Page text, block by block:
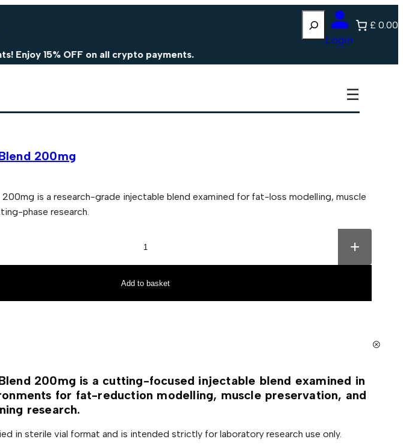
Search
Login
£ 0.00
15% OFF on all crypto payments.
☰
200mg
200mg is a research-grade injectable blend examined for fat-loss modelling, muscle
phase research.
+
Add to basket
200mg is a cutting-focused injectable blend examined in
for fat-reduction modelling, muscle preservation, and
research.
in sterile vial format and is intended strictly for laboratory research use only.